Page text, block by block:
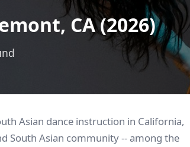
CA (2026)
Asian dance instruction in California,
South Asian community -- among the